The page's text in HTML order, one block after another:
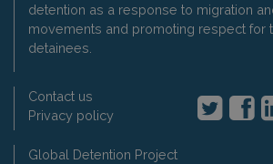
detention as a response to migration
movements and promoting respect for
detainees.
Contact us
Privacy policy
Global Detention Project